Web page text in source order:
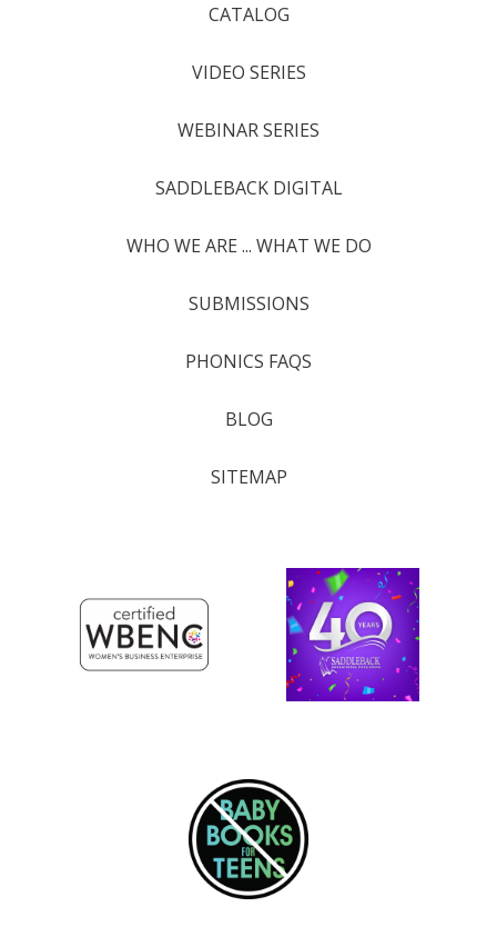
CATALOG
VIDEO SERIES
WEBINAR SERIES
SADDLEBACK DIGITAL
WHO WE ARE ... WHAT WE DO
SUBMISSIONS
PHONICS FAQS
BLOG
SITEMAP